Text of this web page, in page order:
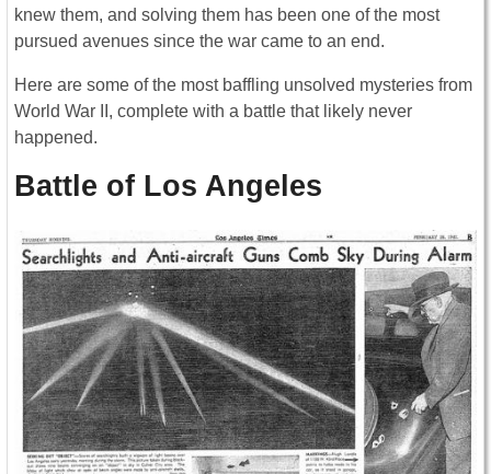
knew them, and solving them has been one of the most
pursued avenues since the war came to an end.
Here are some of the most baffling unsolved mysteries from
World War II, complete with a battle that likely never
happened.
Battle of Los Angeles